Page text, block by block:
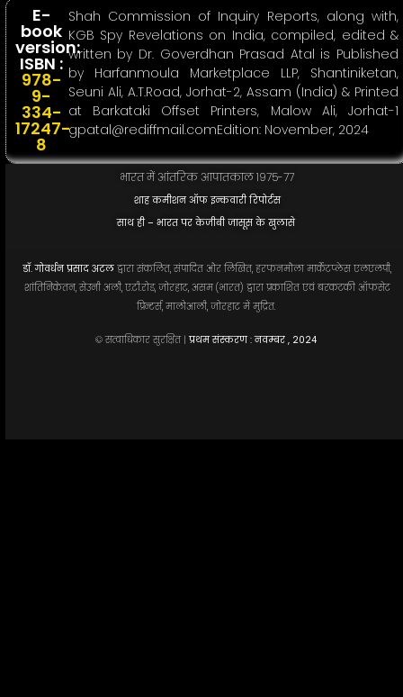
E-
book
version:
ISBN :
978-
9-
334-
17247-
8
Shah Commission of Inquiry Reports, along with,
KGB Spy Revelations on India, compiled, edited &
written by Dr. Goverdhan Prasad Atal is Published
by Harfanmoula Marketplace LLP, Shantiniketan,
Seuni Ali, A.T.Road, Jorhat-2, Assam (India) & Printed
at Barkataki Offset Printers, Malow Ali, Jorhat-1
gpatal@rediffmail.comEdition: November, 2024
भारत में आंतरिक आपातकाल १९७५-७७
शाह कमीशन ऑफ इन्कवारी रिपोर्टस
साथ ही – भारत पर केजीबी जासूस के खुलासे
डॉ. गोवर्धन प्रसाद अटल द्वारा संकलित, संपादित और लिखित, हरफनमौला मार्केटप्लेस एलएलपी,
शांतिनिकेतन, सेउनी अली, ए.टी.रोड, जोरहाट, असम (भारत) द्वारा प्रकाशित एवं बरकटकी ऑफसेट
प्रिन्टर्स, मालोआली, जोरहाट में मुद्रित.
© सत्वाधिकार सुरक्षित | प्रथम संस्करण : नवम्बर , 2024